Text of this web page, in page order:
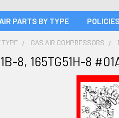
PARTS BY TYPE POLICIES
TYPE GAS AIR COMPRESSORS
8, 165TG51H-8